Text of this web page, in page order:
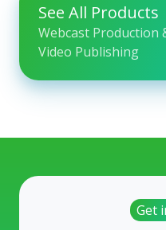
See All Products
Webcast Production
Video Publishing
Get